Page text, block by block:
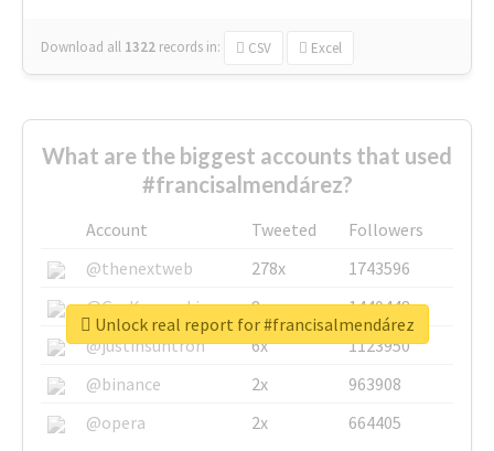
Download all 1322 records in: CSV Excel
What are the biggest accounts that used
#francisalmendárez?
Account Tweeted
Followers
@thenextweb
278x
1743596
@GuyKawasaki
8x
1440448
@justinsuntron
6x
1123950
@binance
2x
963908
@opera
2x 664405
Unlock real report for #francisalmendárez